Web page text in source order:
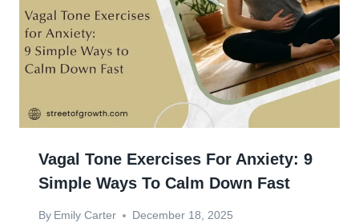
Vagal Tone Exercises For Anxiety: 9
Simple Ways To Calm Down Fast
By Emily Carter December 18, 2025